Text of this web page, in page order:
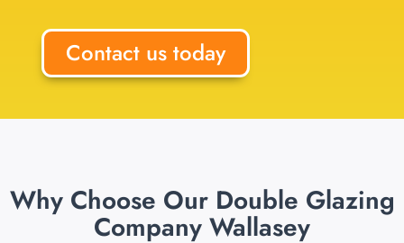
Contact us today
Why Choose Our Double Glazing
Company Wallasey